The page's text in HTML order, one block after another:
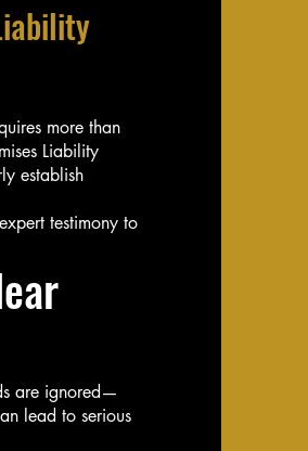
more than
Liability
establish
testimony to
are ignored—
lead to serious